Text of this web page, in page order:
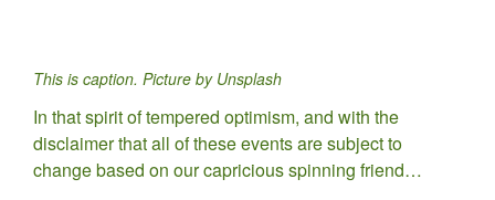
This is caption. Picture by Unsplash
In that spirit of tempered optimism, and with the
disclaimer that all of these events are subject to
change based on our capricious spinning friend…